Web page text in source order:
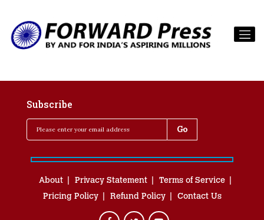
Subscribe
About Privacy Statement
Terms of Service
Pricing Policy
Refund Policy Contact Us